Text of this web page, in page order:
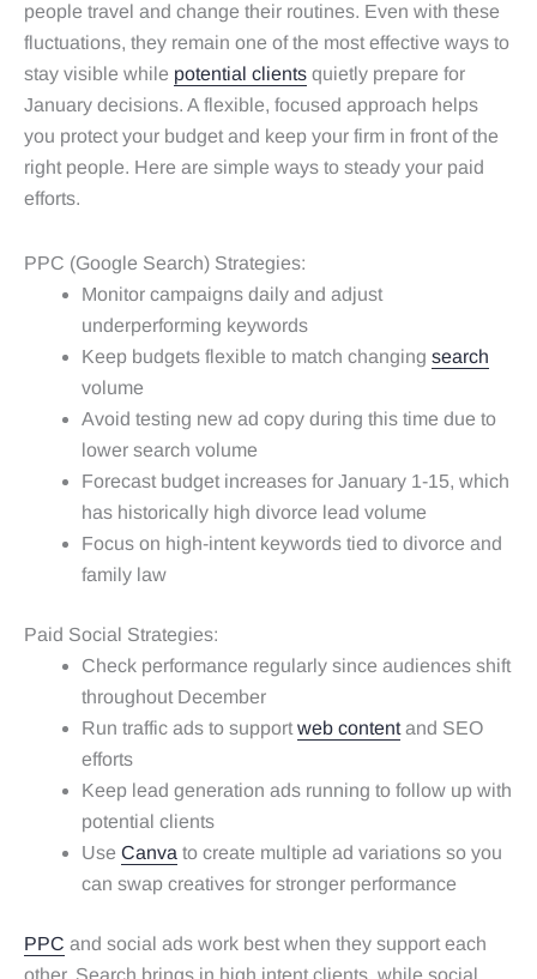
people travel and change their routines. Even with these
fluctuations, they remain one of the most effective ways to
stay visible while potential clients quietly prepare for
January decisions. A flexible, focused approach helps
you protect your budget and keep your firm in front of the
right people. Here are simple ways to steady your paid
efforts.
PPC (Google Search) Strategies:
Monitor campaigns daily and adjust
underperforming keywords
Keep budgets flexible to match changing search
volume
Avoid testing new ad copy during this time due to
lower search volume
Forecast budget increases for January 1-15, which
has historically high divorce lead volume
Focus on high-intent keywords tied to divorce and
family law
Paid Social Strategies:
Check performance regularly since audiences shift
throughout December
Run traffic ads to support web content and SEO
efforts
Keep lead generation ads running to follow up with
potential clients
Use Canva to create multiple ad variations so you
can swap creatives for stronger performance
PPC and social ads work best when they support each
other. Search brings in high intent clients, while social